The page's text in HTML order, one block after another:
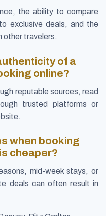
the ability to compare
exclusive deals, and the
other travelers.
of a
online?
reputable sources, read
trusted platforms or
when booking
cheaper?
mid-week stays, or
deals can often result in